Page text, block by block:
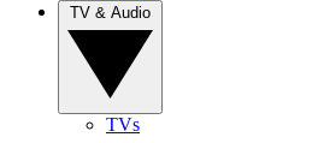
TVs